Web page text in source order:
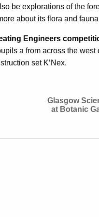
be explorations of the
about its flora and
Engineers
a from across the west
set K’Nex.
Glasgow
at Botanic